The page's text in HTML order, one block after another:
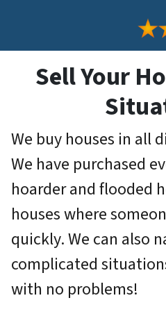
Sell Your
We buy houses in all
We have purchased
hoarder and flooded
houses where
quickly. We can also
complicated
with no problems!